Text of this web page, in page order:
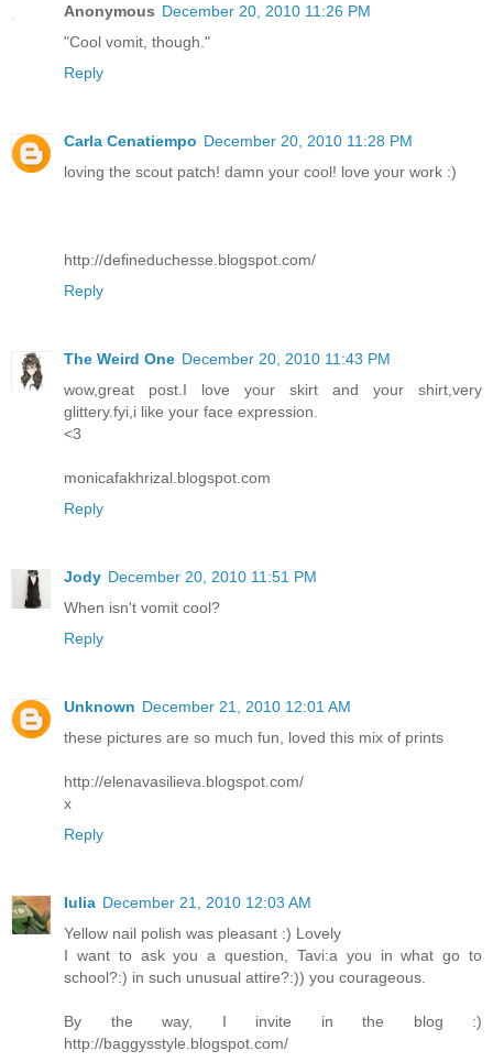
Anonymous December 20, 2010 11:26 PM
"Cool vomit, though."
Reply
Carla Cenatiempo December 20, 2010 11:28 PM
loving the scout patch! damn your cool! love your work :)
http://defineduchesse.blogspot.com/
Reply
The Weird One December 20, 2010 11:43 PM
wow,great post.I love your skirt and your shirt,very
glittery.fyi,i like your face expression.
<3
monicafakhrizal.blogspot.com
Reply
Jody December 20, 2010 11:51 PM
When isn't vomit cool?
Reply
Unknown December 21, 2010 12:01 AM
these pictures are so much fun, loved this mix of prints
http://elenavasilieva.blogspot.com/
x
Reply
Iulia December 21, 2010 12:03 AM
Yellow nail polish was pleasant :) Lovely
I want to ask you a question, Tavi:a you in what go to
school?:) in such unusual attire?:)) you courageous.
By the way, I invite in the blog :)
http://baggysstyle.blogspot.com/